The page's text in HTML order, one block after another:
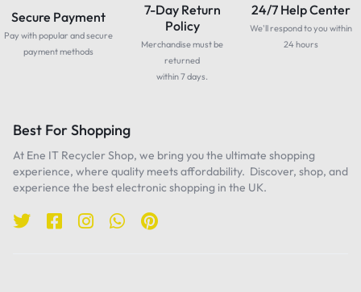
Secure Payment
Pay with popular and secure
payment methods
7-Day Return
Policy
Merchandise must be
returned
within 7 days.
24/7 Help Center
We'll respond to you within
24 hours
Best For Shopping
At Ene IT Recycler Shop, we bring you the ultimate shopping
experience, where quality meets affordability. Discover, shop, and
experience the best electronic shopping in the UK.